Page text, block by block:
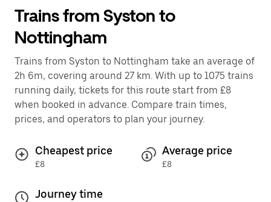
Trains from Syston to
Nottingham
Trains from Syston to Nottingham take an average of
2h 6m, covering around 27 km. With up to 1075 trains
running daily, tickets for this route start from £8
when booked in advance. Compare train times,
prices, and operators to plan your journey.
Cheapest price
£8
Average price
£8
Journey time